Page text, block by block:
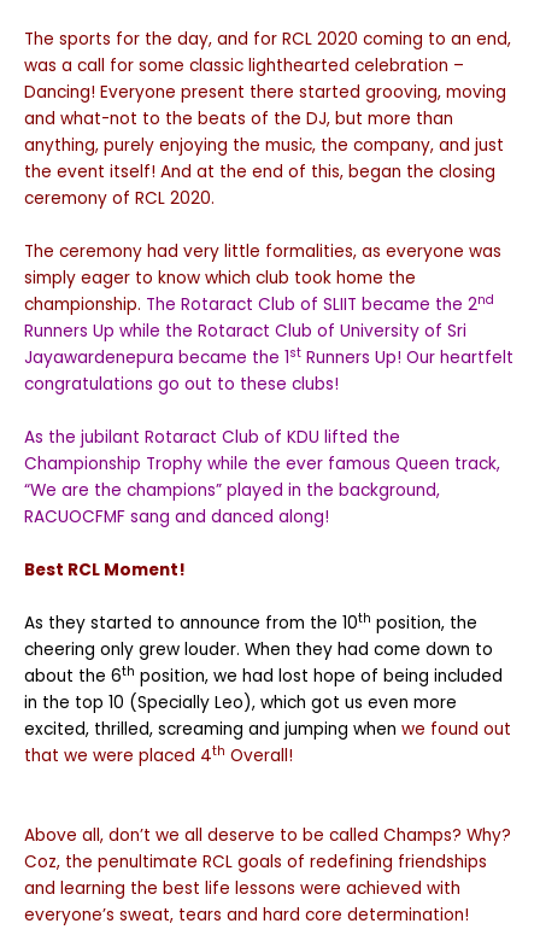
The sports for the day, and for RCL 2020 coming to an end,
was a call for some classic lighthearted celebration –
Dancing! Everyone present there started grooving, moving
and what-not to the beats of the DJ, but more than
anything, purely enjoying the music, the company, and just
the event itself! And at the end of this, began the closing
ceremony of RCL 2020.
The ceremony had very little formalities, as everyone was
simply eager to know which club took home the
championship. The Rotaract Club of SLIIT became the 2nd
Runners Up while the Rotaract Club of University of Sri
Jayawardenepura became the 1st Runners Up! Our heartfelt
congratulations go out to these clubs!
As the jubilant Rotaract Club of KDU lifted the
Championship Trophy while the ever famous Queen track,
“We are the champions” played in the background,
RACUOCFMF sang and danced along!
Best RCL Moment!
As they started to announce from the 10th position, the
cheering only grew louder. When they had come down to
about the 6th position, we had lost hope of being included
in the top 10 (Specially Leo), which got us even more
excited, thrilled, screaming and jumping when we found out
that we were placed 4th Overall!
Above all, don’t we all deserve to be called Champs? Why?
Coz, the penultimate RCL goals of redefining friendships
and learning the best life lessons were achieved with
everyone’s sweat, tears and hard core determination!